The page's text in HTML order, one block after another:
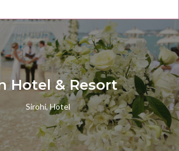
Hotel & Resort
Sirohi, Hotel